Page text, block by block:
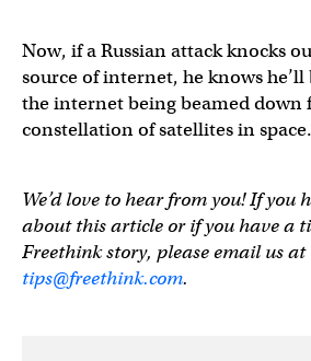
Now, if a Russian attack knocks
source of internet, he knows he’ll
the internet being beamed down
constellation of satellites in space.
We’d love to hear from you! If you
about this article or if you have a
Freethink story, please email us at
tips@freethink.com.